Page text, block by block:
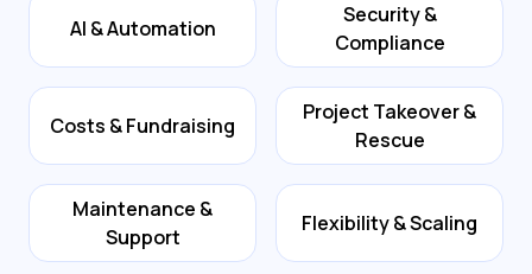
AI & Automation
Security &
Compliance
Costs & Fundraising
Project Takeover &
Rescue
Maintenance &
Support
Flexibility & Scaling